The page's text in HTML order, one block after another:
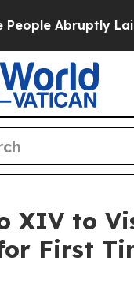
Abruptly
XIV to
First